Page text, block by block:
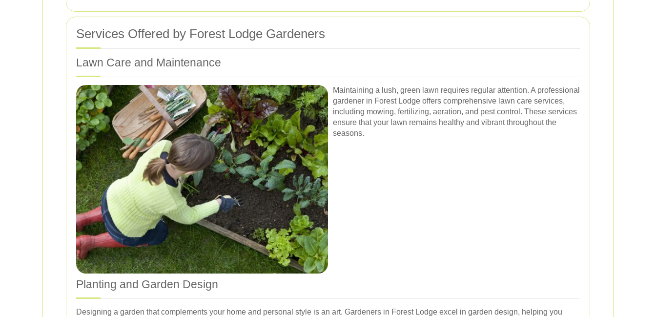
Services Offered by Forest Lodge Gardeners
Lawn Care and Maintenance
Maintaining a lush, green lawn requires regular attention. A professional
gardener in Forest Lodge offers comprehensive lawn care services,
including mowing, fertilizing, aeration, and pest control. These services
ensure that your lawn remains healthy and vibrant throughout the
seasons.
Planting and Garden Design
Designing a garden that complements your home and personal style is an art. Gardeners in Forest Lodge excel in garden design, helping you